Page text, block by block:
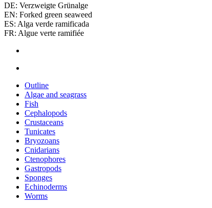
DE: Verzweigte Grünalge
EN: Forked green seaweed
ES: Alga verde ramificada
FR: Algue verte ramifiée
Outline
Algae and seagrass
Fish
Cephalopods
Crustaceans
Tunicates
Bryozoans
Cnidarians
Ctenophores
Gastropods
Sponges
Echinoderms
Worms